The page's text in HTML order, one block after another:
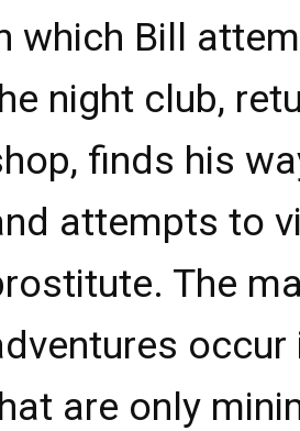
which Bill
night club,
finds his
attempts to
The
are only